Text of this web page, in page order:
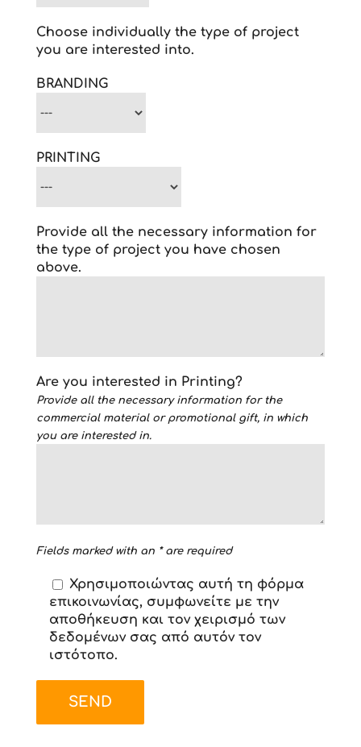
Choose individually the type of project
you are interested into.
BRANDING
PRINTING
Provide all the necessary information for
the type of project you have chosen
above.
Are you interested in Printing?
Provide all the necessary information for the
commercial material or promotional gift, in which
you are interested in.
Fields marked with an * are required
Χρησιμοποιώντας αυτή τη φόρμα
επικοινωνίας, συμφωνείτε με την
αποθήκευση και τον χειρισμό των
δεδομένων σας από αυτόν τον
ιστότοπο.